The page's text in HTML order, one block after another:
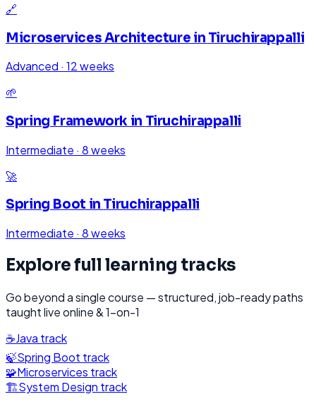
🔗
Microservices Architecture in Tiruchirappalli
Advanced · 12 weeks
🌱
Spring Framework in Tiruchirappalli
Intermediate · 8 weeks
🚀
Spring Boot in Tiruchirappalli
Intermediate · 8 weeks
Explore full learning tracks
Go beyond a single course — structured, job-ready paths
taught live online & 1-on-1
☕Java track
🍃Spring Boot track
🧩Microservices track
🏗️System Design track